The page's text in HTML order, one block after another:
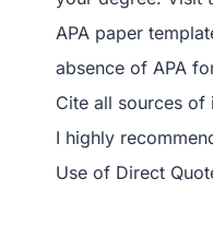
APA paper
absence of APA
Cite all sources of
I highly
Use of Direct